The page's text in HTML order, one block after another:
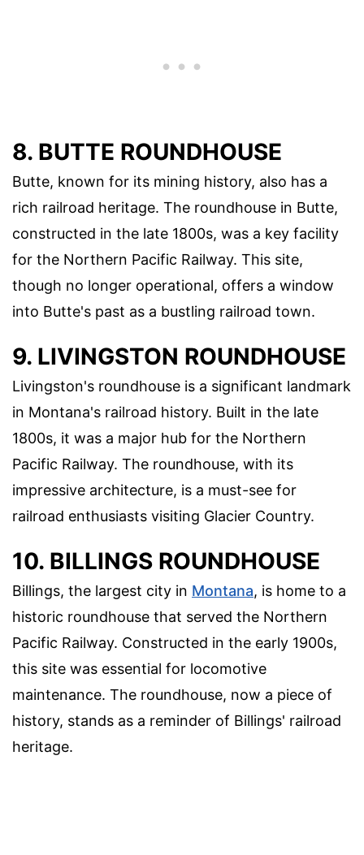
8. BUTTE ROUNDHOUSE
Butte, known for its mining history, also has a
rich railroad heritage. The roundhouse in Butte,
constructed in the late 1800s, was a key facility
for the Northern Pacific Railway. This site,
though no longer operational, offers a window
into Butte's past as a bustling railroad town.
9. LIVINGSTON ROUNDHOUSE
Livingston's roundhouse is a significant landmark
in Montana's railroad history. Built in the late
1800s, it was a major hub for the Northern
Pacific Railway. The roundhouse, with its
impressive architecture, is a must-see for
railroad enthusiasts visiting Glacier Country.
10. BILLINGS ROUNDHOUSE
Billings, the largest city in Montana, is home to a
historic roundhouse that served the Northern
Pacific Railway. Constructed in the early 1900s,
this site was essential for locomotive
maintenance. The roundhouse, now a piece of
history, stands as a reminder of Billings' railroad
heritage.